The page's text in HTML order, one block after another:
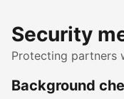
Security
Protecting partners
Background